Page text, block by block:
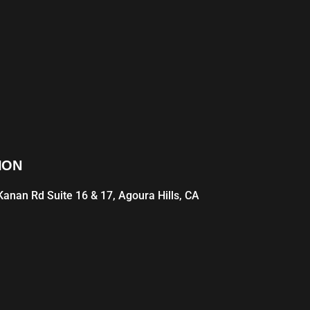
Rd Suite 16 & 17, Agoura Hills, CA